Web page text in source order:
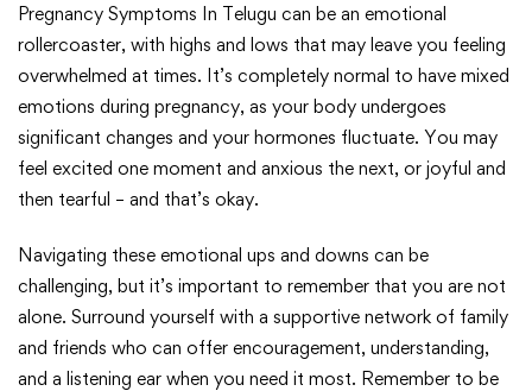
Pregnancy Symptoms In Telugu can be an emotional
rollercoaster, with highs and lows that may leave you feeling
overwhelmed at times. It’s completely normal to have mixed
emotions during pregnancy, as your body undergoes
significant changes and your hormones fluctuate. You may
feel excited one moment and anxious the next, or joyful and
then tearful – and that’s okay.
Navigating these emotional ups and downs can be
challenging, but it’s important to remember that you are not
alone. Surround yourself with a supportive network of family
and friends who can offer encouragement, understanding,
and a listening ear when you need it most. Remember to be